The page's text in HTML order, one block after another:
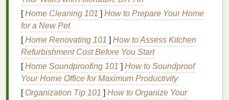
after anacnebreakout, a cut, or a burn. It
manifests asdark spots orscarsat the site of
the injury.
Melasma: Aconditioncommonly seen in
women, especially during pregnancy or as a
result of hormonal changes,melasmacauses
brownor grayish-brown patches, usually on the
face, and can be triggered by
sun exposure
[Home Cleaning 101 ] How to Prepare Your Home
for a New Pet
[Home Renovating 101 ] How to Assess Kitchen
Refurbishment Cost Before You Start
[Home Soundproofing 101 ] How to Soundproof
Your Home Office for Maximum Productivity
[ Organization Tip 101 ] How to Organize Your